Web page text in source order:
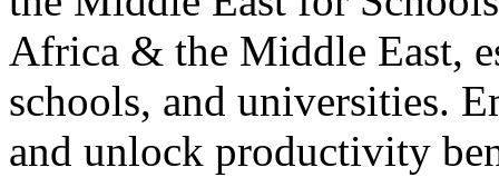
Africa & the Middle East,
schools, and universities.
and unlock productivity